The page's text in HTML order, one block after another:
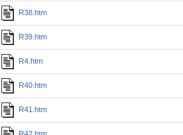
R38.htm
R39.htm
R4.htm
R40.htm
R41.htm